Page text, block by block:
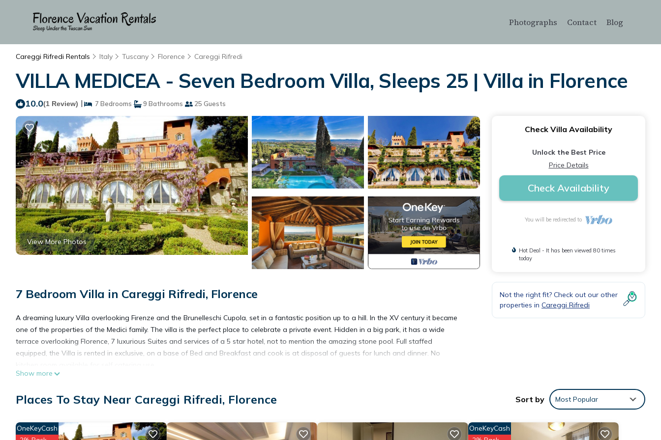
Photographs Contact Blog
Careggi Rifredi Rentals Italy Tuscany Florence Careggi Rifredi
VILLA MEDICEA - Seven Bedroom Villa, Sleeps 25 | Villa in Florence
10.0(1 Review) | 7 Bedrooms 9 Bathrooms 25 Guests
View More Photos
7 Bedroom Villa in Careggi Rifredi, Florence
A dreaming luxury Villa overlooking Firenze and the Brunelleschi Cupola, set in a fantastic position up to a hill. In the XV century it became
one of the properties of the Medici family. The villa is the perfect place to celebrate a private event. Hidden in a big park, it has a wide
terrace overlooking Florence, 7 luxurious Suites and services of a 5 star hotel, not to mention the amazing stone pool. Full staffed
equipped, the Villa is rented in exclusive, on a base of Bed and Breakfast and cook is at disposal of guests for lunch and dinner. No
The Seven exclusive Suites can host 14 guests in double occupancy. Most of them are wide enough to add extra beds in their living room
Wedding receptions and parties are welcome for small to large events up to 120 guests. Weddings can be arranged also on site either in
celebrated.
please contact us some days before arrival for your check in details
Show more
Check Villa Availability
Unlock the Best Price
Price Details
Check Availability
You will be redirected to
Hot Deal - It has been viewed 80 times
today
Not the right fit? Check out our other
properties in Careggi Rifredi
Places To Stay Near Careggi Rifredi, Florence Sort by Most Popular
OneKeyCash OneKeyCash